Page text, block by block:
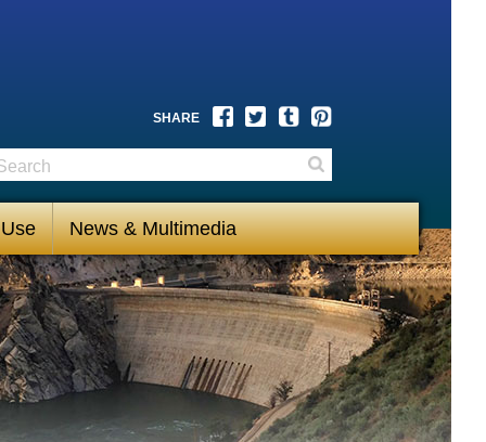
SHARE Facebook
TwitterTumblrPinterest
News & Multimedia